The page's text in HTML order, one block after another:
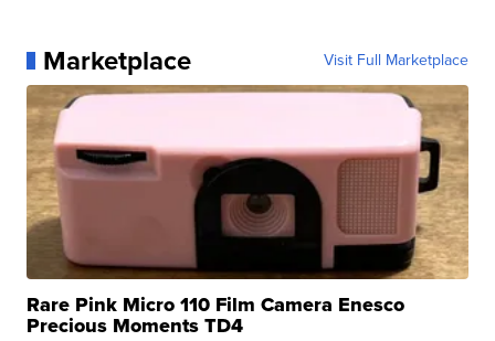
Marketplace Visit Full Marketplace
Rare Pink Micro 110 Film Camera Enesco
Precious Moments TD4